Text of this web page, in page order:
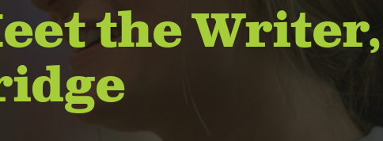
the Writer,